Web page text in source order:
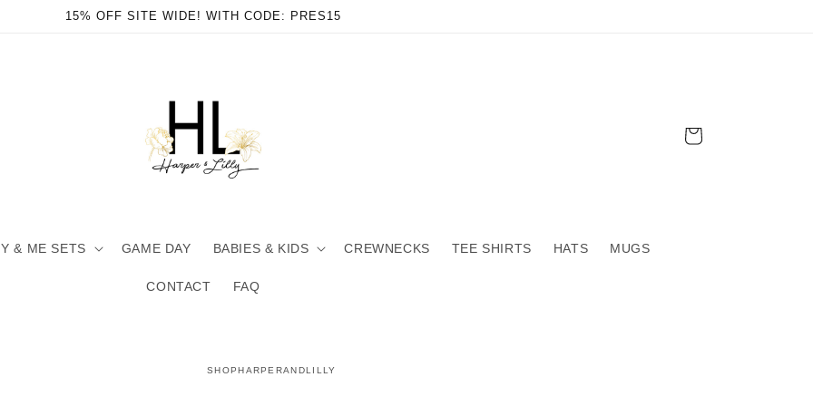
15% OFF SITE WIDE! WITH CODE: PRES15
& ME SETS GAME DAY BABIES & KIDS CREWNECKS TEE SHIRTS HATS MUGS
CONTACT FAQ
Cart
SHOPHARPERANDLILLY